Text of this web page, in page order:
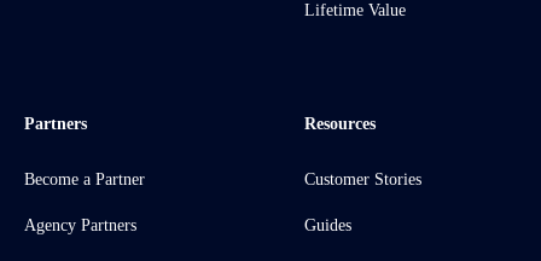
Lifetime Value
Partners
Become a Partner
Agency Partners
Resources
Customer Stories
Guides